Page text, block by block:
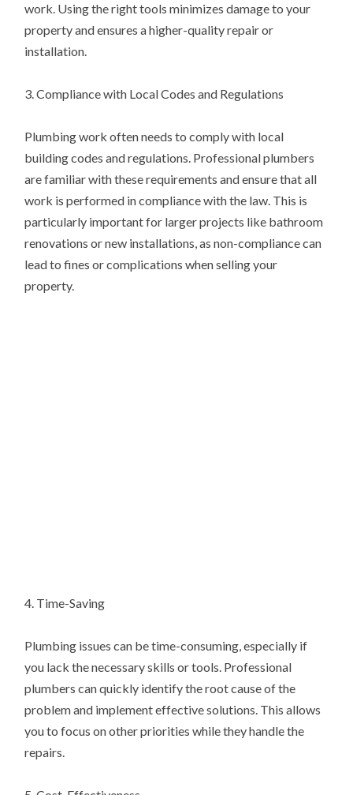
work. Using the right tools minimizes damage to your
property and ensures a higher-quality repair or
installation.
3. Compliance with Local Codes and Regulations
Plumbing work often needs to comply with local
building codes and regulations. Professional plumbers
are familiar with these requirements and ensure that all
work is performed in compliance with the law. This is
particularly important for larger projects like bathroom
renovations or new installations, as non-compliance can
lead to fines or complications when selling your
property.
4. Time-Saving
Plumbing issues can be time-consuming, especially if
you lack the necessary skills or tools. Professional
plumbers can quickly identify the root cause of the
problem and implement effective solutions. This allows
you to focus on other priorities while they handle the
repairs.